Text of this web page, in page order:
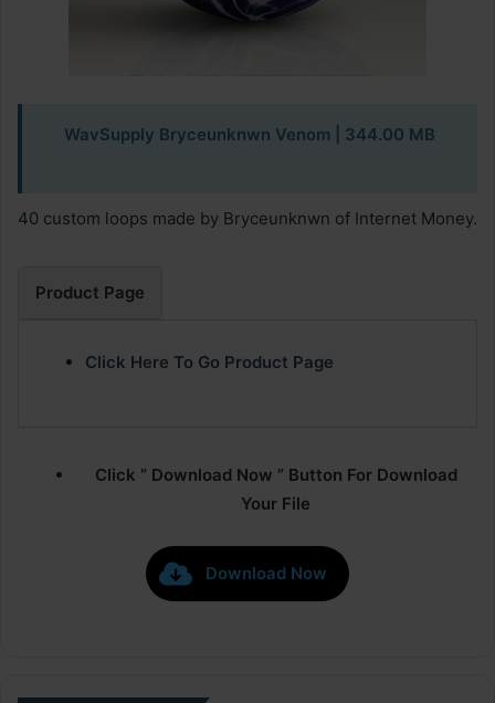
WavSupply Bryceunknwn Venom | 344.00 MB
40 custom loops made by Bryceunknwn of Internet Money.
Product Page
Click Here To Go Product Page
Click ” Download Now ” Button For Download
Your File
Download Now